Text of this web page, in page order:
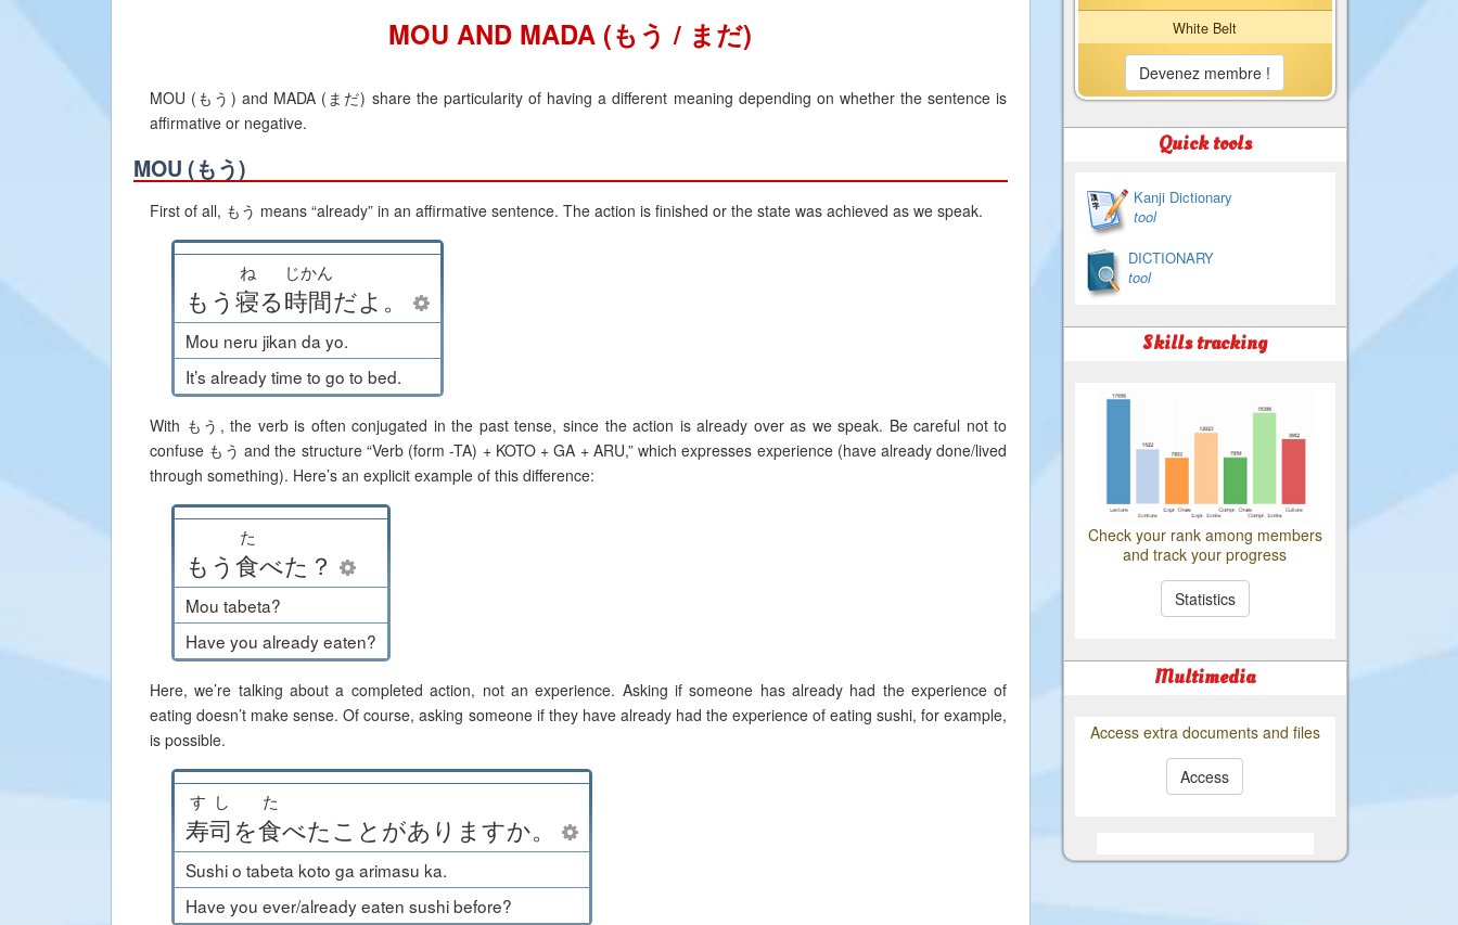
MOU AND MADA (もう / まだ)
MOU (もう) and MADA (まだ) share the particularity of having a different meaning depending on whether the sentence is
affirmative or negative.
MOU (もう)
First of all, もう means “already” in an affirmative sentence. The action is finished or the state was achieved as we speak.
もう寝
ね
る時間
じかん
だよ 。
Mou neru jikan da yo.
It’s already time to go to bed.
With もう, the verb is often conjugated in the past tense, since the action is already over as we speak. Be careful not to
confuse もう and the structure “Verb (form -TA) + KOTO + GA + ARU,” which expresses experience (have already done/lived
through something). Here’s an explicit example of this difference:
もう食
た
べた ？
Mou tabeta?
Have you already eaten?
Here, we’re talking about a completed action, not an experience. Asking if someone has already had the experience of
eating doesn’t make sense. Of course, asking someone if they have already had the experience of eating sushi, for example,
is possible.
寿司
すし
を食
た
べたこと がありますか。
Sushi o tabeta koto ga arimasu ka.
Have you ever/already eaten sushi before?
White Belt
Devenez membre !
Quick tools
Kanji Dictionary
tool
DICTIONARY
tool
Skills tracking
Check your rank among members
and track your progress
Statistics
Multimedia
Access extra documents and files
Access